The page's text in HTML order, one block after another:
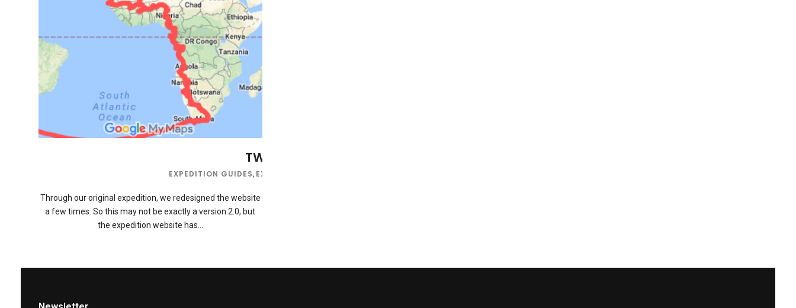
TWBR Expedition Website 2.0
EXPEDITION GUIDES, EXPEDITION NEWS
Through our original expedition, we redesigned the website
a few times. So this may not be exactly a version 2.0, but
the expedition website has…